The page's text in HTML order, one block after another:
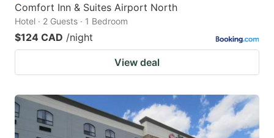
Comfort Inn & Suites Airport North
Hotel · 2 Guests · 1 Bedroom
$124 CAD /night
View deal